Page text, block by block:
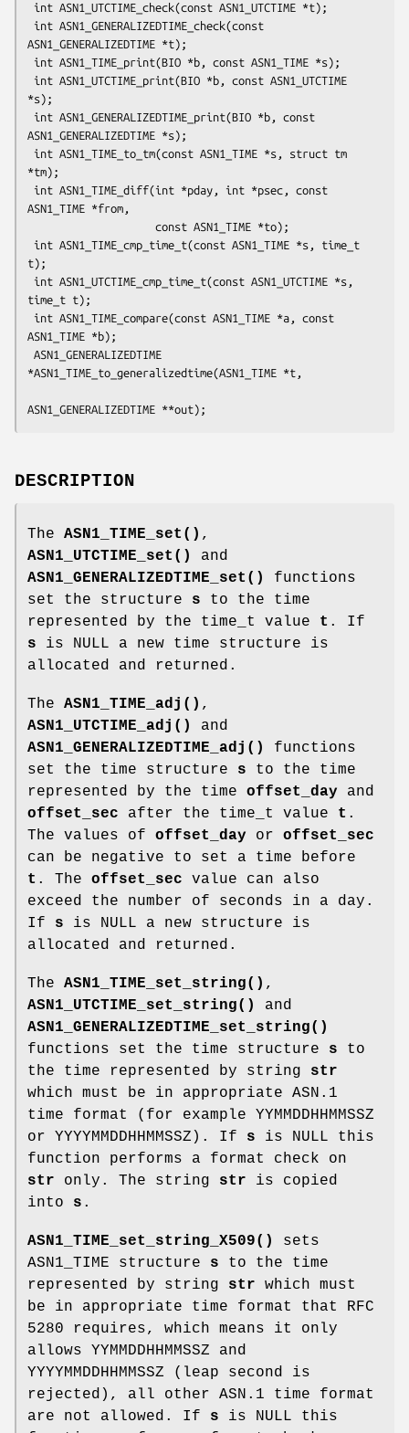
ASN1_GENERALIZEDTIME *t);
*s);
ASN1_GENERALIZEDTIME *s);
*tm);
ASN1_TIME *from,
t);
time_t t);
ASN1_TIME *b);
*ASN1_TIME_to_generalizedtime(ASN1_TIME *t,
DESCRIPTION
The ASN1_TIME_set() ,
ASN1_UTCTIME_set()
and
ASN1_GENERALIZEDTIME_set()
functions
set the structure s to the time
represented by the time_t value t . If
s is NULL a new time structure is
allocated and returned.
The ASN1_TIME_adj() ,
ASN1_UTCTIME_adj()
and
ASN1_GENERALIZEDTIME_adj()
functions
set the time structure s to the time
represented by the time offset_day and
offset_sec after the time_t value t .
The values of offset_day or offset_sec
can be negative to set a time before
t . The offset_sec value can also
exceed the number of seconds in a day.
If s is NULL a new structure is
allocated and returned.
The ASN1_TIME_set_string() ,
ASN1_UTCTIME_set_string()
and
ASN1_GENERALIZEDTIME_set_string()
functions set the time structure s to
the time represented by string str
which must be in appropriate ASN.1
time format (for example YYMMDDHHMMSSZ
or YYYYMMDDHHMMSSZ). If s is NULL this
function performs a format check on
str only. The string str is copied
into s .
ASN1_TIME_set_string_X509()
sets
ASN1_TIME structure s to the time
represented by string str which must
be in appropriate time format that RFC
5280 requires, which means it only
allows YYMMDDHHMMSSZ and
YYYYMMDDHHMMSSZ (leap second is
rejected), all other ASN.1 time format
are not allowed. If s is NULL this